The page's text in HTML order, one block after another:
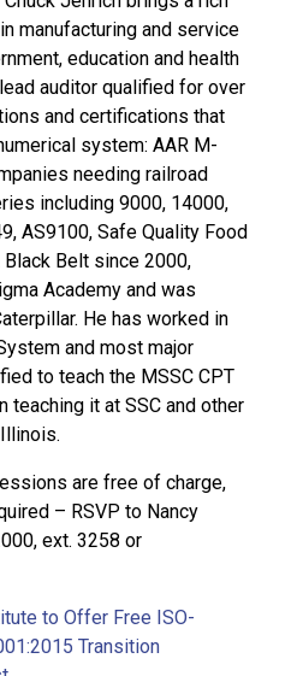
manufacturing and service
education and health
auditor qualified for over
and certifications that
system: AAR M-
needing railroad
including 9000, 14000,
AS9100, Safe Quality Food
Black Belt since 2000,
Academy and was
He has worked in
and most major
to teach the MSSC CPT
teaching it at SSC and other
are free of charge,
– RSVP to Nancy
ext. 3258 or
to Offer Free ISO-
Transition